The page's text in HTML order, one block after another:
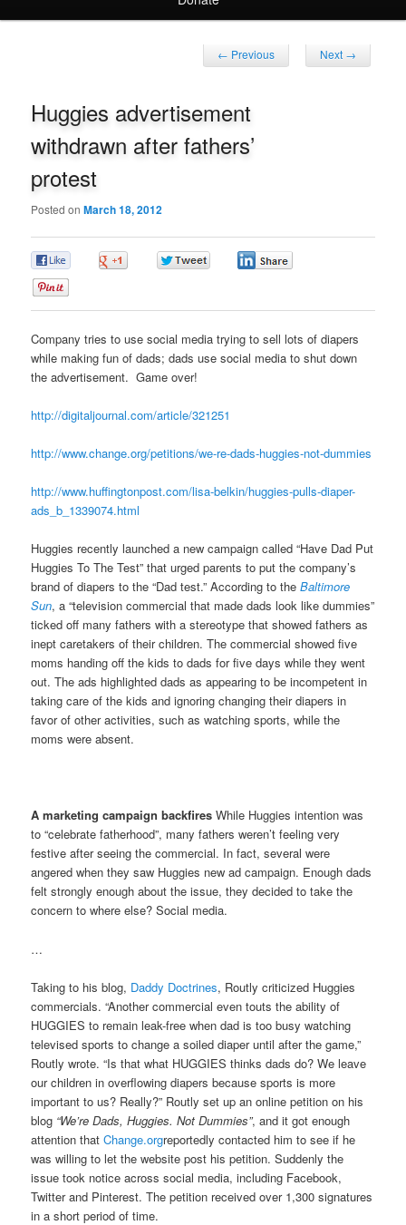
Post
← Previous Next →
Huggies advertisement
withdrawn after fathers’
protest
Posted onMarch 18, 2012
Company tries to use social media trying to sell lots of diapers
while making fun of dads; dads use social media to shut down
the advertisement. Game over!
http://digitaljournal.com/article/321251
http://www.change.org/petitions/we-re-dads-huggies-not-dummies
http://www.huffingtonpost.com/lisa-belkin/huggies-pulls-diaper-
ads_b_1339074.html
Huggies recently launched a new campaign called “Have Dad Put
Huggies To The Test” that urged parents to put the company’s
brand of diapers to the “Dad test.” According to theBaltimore
Sun, a “television commercial that made dads look like dummies”
ticked off many fathers with a stereotype that showed fathers as
inept caretakers of their children. The commercial showed five
moms handing off the kids to dads for five days while they went
out. The ads highlighted dads as appearing to be incompetent in
taking care of the kids and ignoring changing their diapers in
favor of other activities, such as watching sports, while the
moms were absent.
A marketing campaign backfires While Huggies intention was
to “celebrate fatherhood”, many fathers weren’t feeling very
festive after seeing the commercial. In fact, several were
angered when they saw Huggies new ad campaign. Enough dads
felt strongly enough about the issue, they decided to take the
concern to where else? Social media.
…
Taking to his blog, Daddy Doctrines, Routly criticized Huggies
commercials. “Another commercial even touts the ability of
HUGGIES to remain leak-free when dad is too busy watching
televised sports to change a soiled diaper until after the game,”
Routly wrote. “Is that what HUGGIES thinks dads do? We leave
our children in overflowing diapers because sports is more
important to us? Really?” Routly set up an online petition on his
blog “We’re Dads, Huggies. Not Dummies”, and it got enough
attention thatChange.orgreportedly contacted him to see if he
was willing to let the website post his petition. Suddenly the
issue took notice across social media, including Facebook,
Twitter and Pinterest. The petition received over 1,300 signatures
in a short period of time.